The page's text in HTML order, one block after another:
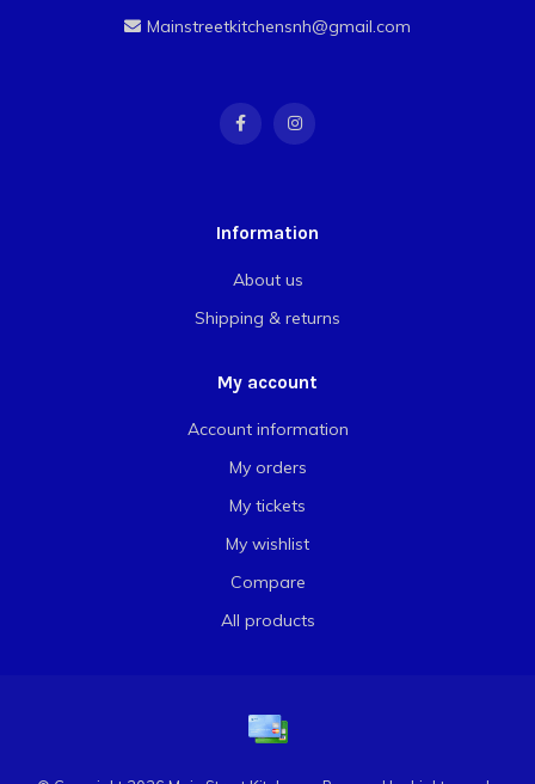
Mainstreetkitchensnh@gmail.com
Information
About us
Shipping & returns
My account
Account information
My orders
My tickets
My wishlist
Compare
All products